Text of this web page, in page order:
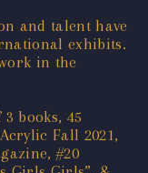
and talent have
exhibits.
in the
books, 45
Fall 2021,
#20